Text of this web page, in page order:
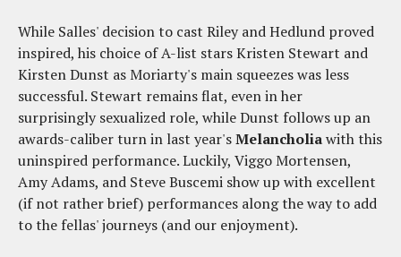
While Salles' decision to cast Riley and Hedlund proved
inspired, his choice of A-list stars Kristen Stewart and
Kirsten Dunst as Moriarty's main squeezes was less
successful. Stewart remains flat, even in her
surprisingly sexualized role, while Dunst follows up an
awards-caliber turn in last year'sMelancholiawith this
uninspired performance. Luckily, Viggo Mortensen,
Amy Adams, and Steve Buscemi show up with excellent
(if not rather brief) performances along the way to add
to the fellas' journeys (and our enjoyment).